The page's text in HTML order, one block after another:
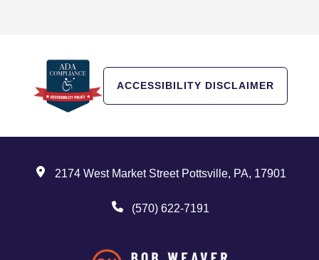
ACCESSIBILITY DISCLAIMER
2174 West Market Street Pottsville, PA, 17901
(570) 622-7191